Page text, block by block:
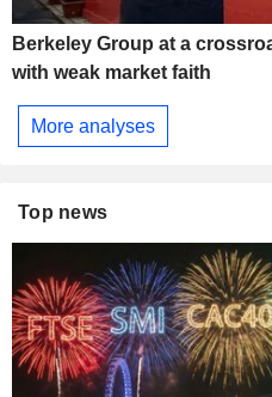
Berkeley Group at a
with weak market faith
More analyses
Top news